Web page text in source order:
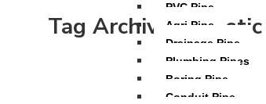
PVC Pipe
Agri Pipe
Drainage Pipe
Plumbing Pipes
Boring Pipe
Conduit Pipe
Tag Archives: